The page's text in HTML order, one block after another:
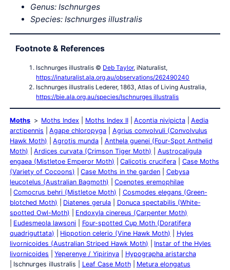
Genus: Ischnurges
Species: Ischnurges illustralis
Footnote & References
Ischnurges illustralis © Deb Taylor, iNaturalist,
https://inaturalist.ala.org.au/observations/262490240
Ischnurges illustralis Lederer, 1863, Atlas of Living Australia,
https://bie.ala.org.au/species/Ischnurges illustralis
Moths Moths Index Moths Index II Acontia nivipicta
Aedia
arctipennis
Agape chloropyga
Agrius convolvuli (Convolvulus
Hawk Moth)
Agrotis munda
Anthela guenei (Four-Spot Anthelid
Moth)
Ardices curvata (Crimson Tiger Moth)
Austrocaligula
engaea (Mistletoe Emperor Moth)
Calicotis crucifera
Case Moths
(Variety of Cocoons)
Case Moths in the garden
Cebysa
leucotelus (Australian Bagmoth)
Coenotes eremophilae
Comocrus behri (Mistletoe Moth)
Cosmodes elegans (Green-
blotched Moth)
Diatenes gerula
Donuca spectabilis (White-
spotted Owl-Moth)
Endoxyla cinereus (Carpenter Moth)
Eudesmeola lawsoni
Four-spotted Cup Moth (Doratifera
quadriguttata)
Hippotion celerio (Vine Hawk Moth)
Hyles
livornicoides (Australian Striped Hawk Moth)
Instar of the Hyles
livornicoides
Yeperenye / Yipirinya
Hypographa aristarcha
Ischnurges illustralis
Leaf Case Moth
Metura elongatus